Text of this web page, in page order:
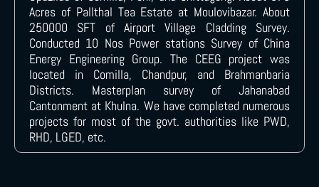
Acres of Pallthal Tea Estate at Moulovibazar. About
250000 SFT of Airport Village Cladding Survey.
Conducted 10 Nos Power stations Survey of China
Energy Engineering Group. The CEEG project was
located in Comilla, Chandpur, and Brahmanbaria
Districts. Masterplan survey of Jahanabad
Cantonment at Khulna. We have completed numerous
projects for most of the govt. authorities like PWD,
RHD, LGED, etc.